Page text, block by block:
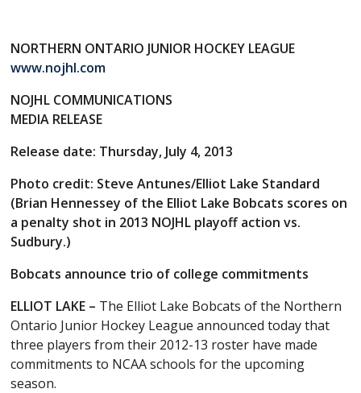
NORTHERN ONTARIO JUNIOR HOCKEY LEAGUE
www.nojhl.com
NOJHL COMMUNICATIONS
MEDIA RELEASE
Release date: Thursday, July 4, 2013
Photo credit: Steve Antunes/Elliot Lake Standard
(Brian Hennessey of the Elliot Lake Bobcats scores on
a penalty shot in 2013 NOJHL playoff action vs.
Sudbury.)
Bobcats announce trio of college commitments
ELLIOT LAKE – The Elliot Lake Bobcats of the Northern
Ontario Junior Hockey League announced today that
three players from their 2012-13 roster have made
commitments to NCAA schools for the upcoming
season.